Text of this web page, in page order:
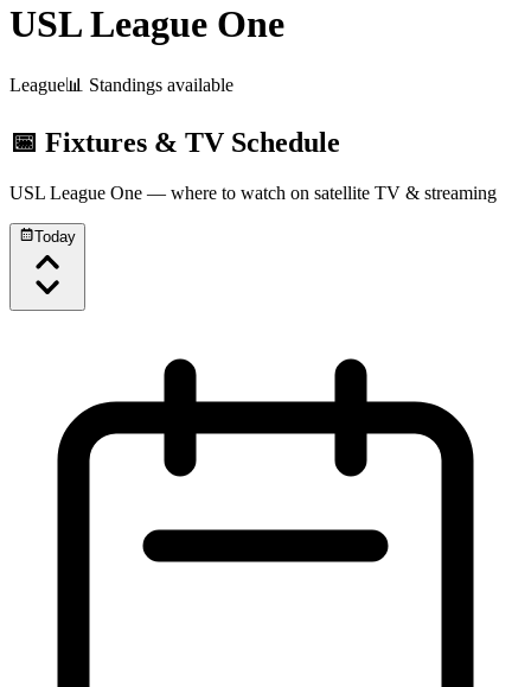
USL League One
League📊 Standings available
📅 Fixtures & TV Schedule
USL League One — where to watch on satellite TV & streaming
Today